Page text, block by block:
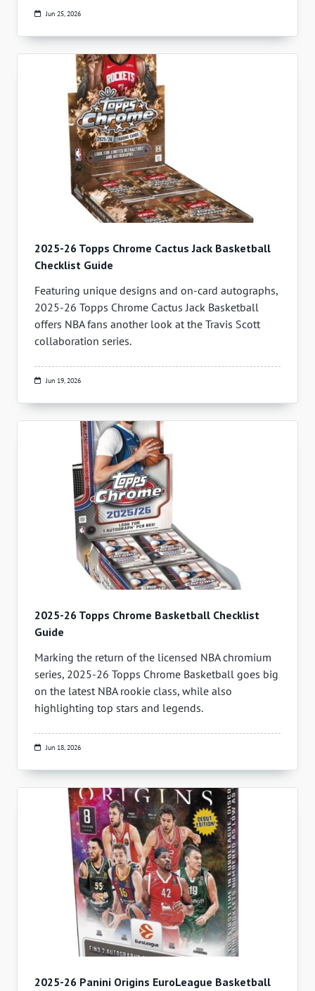
Jun 25, 2026
2025-26 Topps Chrome Cactus Jack Basketball
Checklist Guide
Featuring unique designs and on-card autographs,
2025-26 Topps Chrome Cactus Jack Basketball
offers NBA fans another look at the Travis Scott
collaboration series.
Jun 19, 2026
2025-26 Topps Chrome Basketball Checklist
Guide
Marking the return of the licensed NBA chromium
series, 2025-26 Topps Chrome Basketball goes big
on the latest NBA rookie class, while also
highlighting top stars and legends.
Jun 18, 2026
2025-26 Panini Origins EuroLeague Basketball